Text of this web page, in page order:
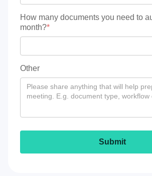
How many documents you need to
month?*
Other